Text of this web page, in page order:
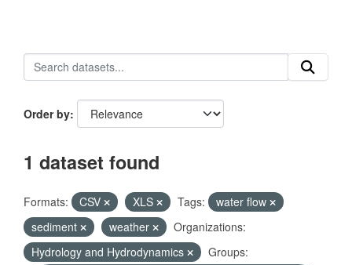
Order by
1 dataset found
Formats: CSV XLS Tags:
water flow
sediment
weather
Organizations:
Hydrology and Hydrodynamics
Groups: